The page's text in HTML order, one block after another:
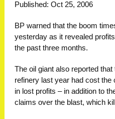
Published: Oct 25, 2006
BP warned that the boom
yesterday as it revealed
the past three months.
The oil giant also reported
refinery last year had cost
in lost profits – in addition to
claims over the blast, which